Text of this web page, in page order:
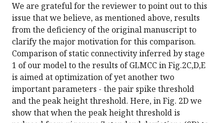
We are grateful for the reviewer to point out to this
issue that we believe, as mentioned above, results
from the deficiency of the original manuscript to
clarify the major motivation for this comparison.
Comparison of static connectivity inferred by stage
1 of our model to the results of GLMCC in Fig.2C,D,E
is aimed at optimization of yet another two
important parameters - the pair spike threshold
and the peak height threshold. Here, in Fig. 2D we
show that when the peak height threshold is